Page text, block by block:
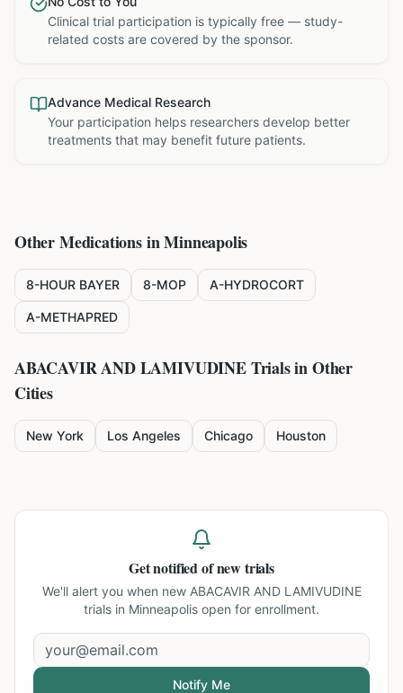
Clinical trial participation is typically free — study-
related costs are covered by the sponsor.
Advance Medical Research
Your participation helps researchers develop better
treatments that may benefit future patients.
Other Medications inMinneapolis
8-HOUR BAYER 8-MOP A-HYDROCORT
A-METHAPRED
ABACAVIR AND LAMIVUDINETrials in Other
Cities
New York Los Angeles Chicago Houston
Get notified of new trials
We'll alert you when new ABACAVIR AND LAMIVUDINE
trials in Minneapolis open for enrollment.
Notify Me